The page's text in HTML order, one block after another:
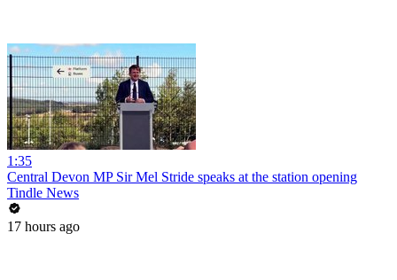
1:35
Central Devon MP Sir Mel Stride speaks at the station opening
Tindle News
17 hours ago